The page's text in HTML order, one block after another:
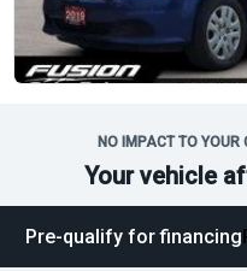
NO IMPACT TO YOUR
Your vehicle
Pre-qualify for financing